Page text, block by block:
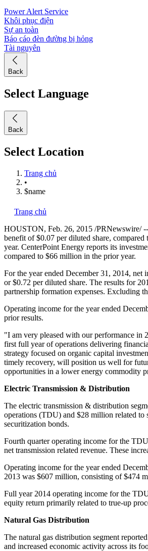
Power Alert Service
Khôi phục điện
Sự an toàn
Báo cáo đèn đường bị hỏng
Tài nguyên
Back
Select Language
Back
Select Location
Trang chủ
•
$name
Trang chủ
HOUSTON, Feb. 26, 2015 /PRNewswire/ --
benefit of$0.07 per diluted share, compared
year. CenterPoint Energy reports its
compared to $66 million in the prior year.
For the year ended December 31, 2014, net
or$0.72 per diluted share. The results for
partnership formation expenses. Excluding
Operating income for the year ended
prior results.
"I am very pleased with our performance in
first full year of operations delivering
strategy focused on organic capital
timely recovery, will position us well for
opportunities in a lower energy commodity
Electric Transmission & Distribution
The electric transmission & distribution
operations (TDU) and $28 million related to
securitization bonds.
Fourth quarter operating income for the
net transmission related revenue. These
Operating income for the year ended
2013 was $607 million, consisting of$474
Full year 2014 operating income for the
equity return primarily related to true-up
Natural Gas Distribution
The natural gas distribution segment
and increased economic activity across its